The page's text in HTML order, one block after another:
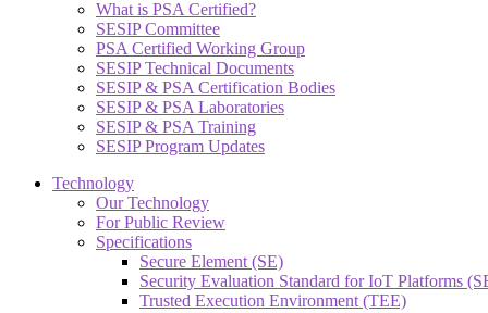
What is PSA Certified?
SESIP Committee
PSA Certified Working Group
SESIP Technical Documents
SESIP & PSA Certification Bodies
SESIP & PSA Laboratories
SESIP & PSA Training
SESIP Program Updates
Technology
Our Technology
For Public Review
Specifications
Secure Element (SE)
Security Evaluation Standard for IoT Platforms
Trusted Execution Environment (TEE)